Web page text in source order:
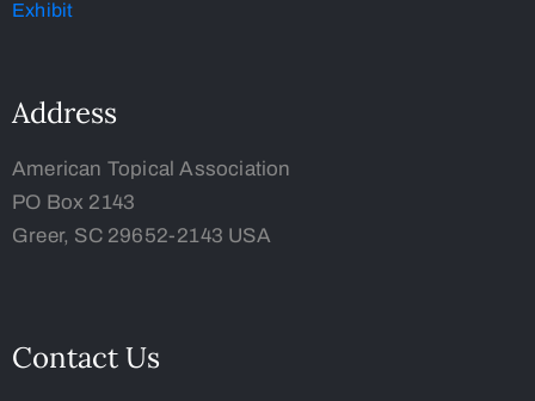
Address
American Topical Association
PO Box 2143
Greer, SC 29652-2143 USA
Contact Us